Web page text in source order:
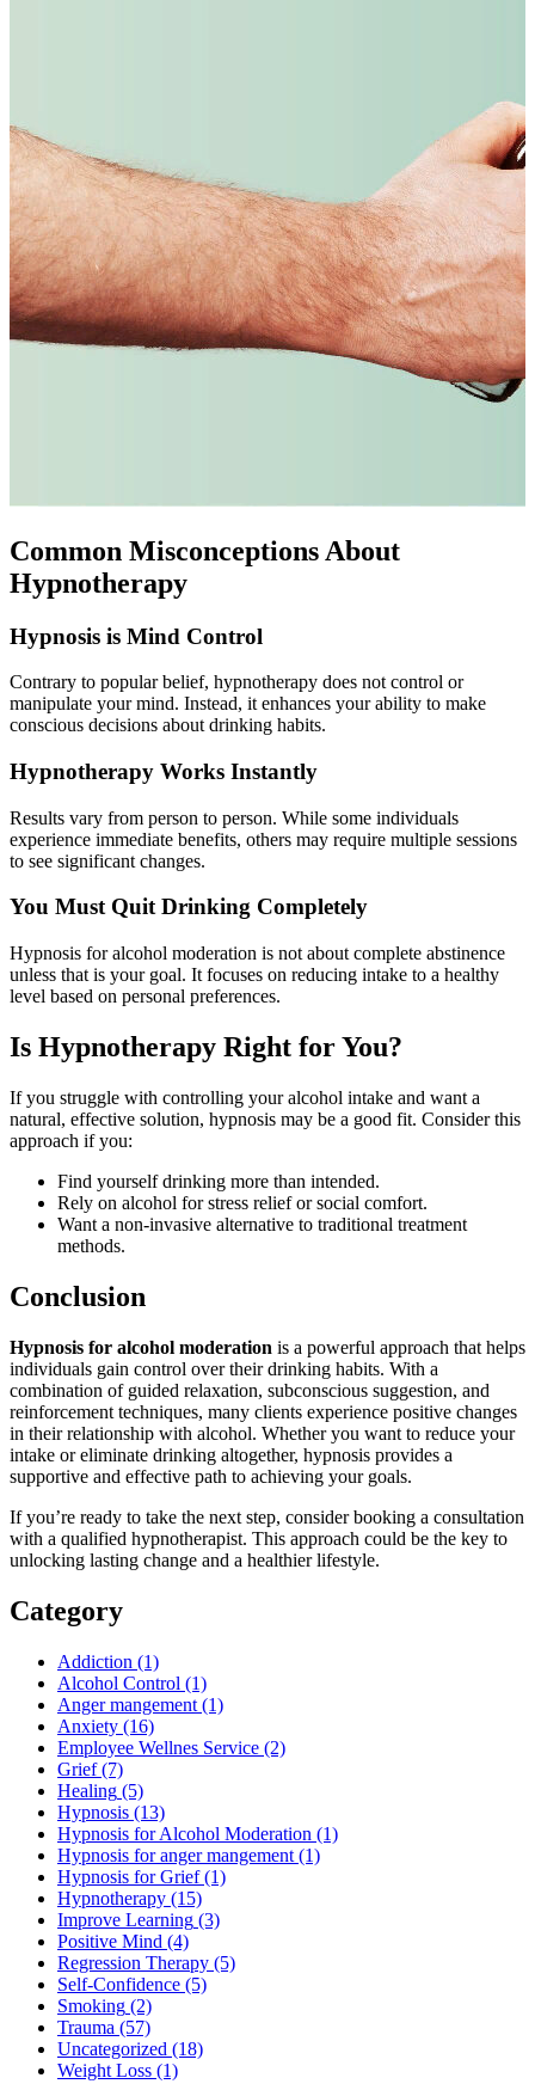
Common Misconceptions About
Hypnotherapy
Hypnosis is Mind Control
Contrary to popular belief, hypnotherapy does not control or
manipulate your mind. Instead, it enhances your ability to make
conscious decisions about drinking habits.
Hypnotherapy Works Instantly
Results vary from person to person. While some individuals
experience immediate benefits, others may require multiple sessions
to see significant changes.
You Must Quit Drinking Completely
Hypnosis for alcohol moderation is not about complete abstinence
unless that is your goal. It focuses on reducing intake to a healthy
level based on personal preferences.
Is Hypnotherapy Right for You?
If you struggle with controlling your alcohol intake and want a
natural, effective solution, hypnosis may be a good fit. Consider this
approach if you:
Find yourself drinking more than intended.
Rely on alcohol for stress relief or social comfort.
Want a non-invasive alternative to traditional treatment
methods.
Conclusion
Hypnosis for alcohol moderation is a powerful approach that helps
individuals gain control over their drinking habits. With a
combination of guided relaxation, subconscious suggestion, and
reinforcement techniques, many clients experience positive changes
in their relationship with alcohol. Whether you want to reduce your
intake or eliminate drinking altogether, hypnosis provides a
supportive and effective path to achieving your goals.
If you’re ready to take the next step, consider booking a consultation
with a qualified hypnotherapist. This approach could be the key to
unlocking lasting change and a healthier lifestyle.
Category
Addiction (1)
Alcohol Control (1)
Anger mangement (1)
Anxiety (16)
Employee Wellnes Service (2)
Grief(7)
Healing (5)
Hypnosis (13)
Hypnosis for Alcohol Moderation (1)
Hypnosis for anger mangement (1)
Hypnosis for Grief(1)
Hypnotherapy (15)
Improve Learning (3)
Positive Mind (4)
Regression Therapy (5)
Self-Confidence (5)
Smoking (2)
Trauma (57)
Uncategorized (18)
Weight Loss (1)